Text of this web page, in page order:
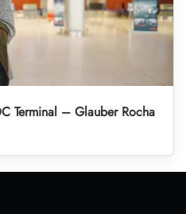
Terminal – Glauber Rocha